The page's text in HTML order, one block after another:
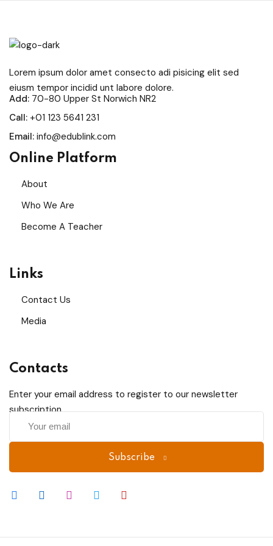
Lorem ipsum dolor amet consecto adi pisicing elit sed
eiusm tempor incidid unt labore dolore.
Add: 70-80 Upper St Norwich NR2
Call: +01 123 5641 231
Email: info@edublink.com
Online Platform
About
Who We Are
Become A Teacher
Links
Contact Us
Media
Contacts
Enter your email address to register to our newsletter
subscription
Subscribe
Don’t have an account?Sign up
Remember me